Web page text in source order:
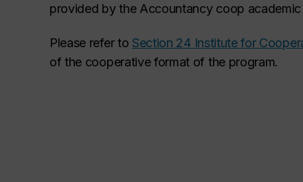
provided by the Accountancy coop
Please refer to Section 24 Institute for
of the cooperative format of the program.